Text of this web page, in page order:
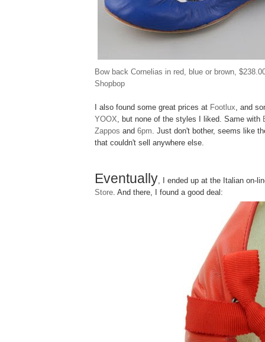
Bow back Cornelias in red, blue or brown,
Shopbop
I also found some great prices at Footlux, and
YOOX, but none of the styles I liked. Same with
Zappos and 6pm. Just don't bother, seems like
that couldn't sell anywhere else.
Eventually, I ended up at the Italian on-
Store. And there, I found a good deal: